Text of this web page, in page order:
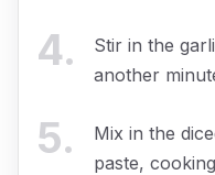
4.
Stir in the
another
5.
Mix in the
paste,